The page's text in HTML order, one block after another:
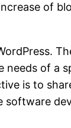
of
.
of a
is to